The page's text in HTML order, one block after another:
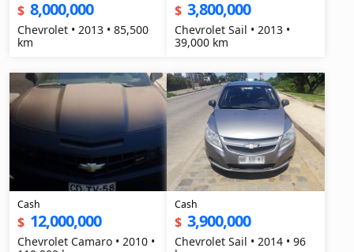
$ 8,000,000
Chevrolet • 2013 • 85,500
km
$ 3,800,000
Chevrolet Sail • 2013 •
39,000 km
Cash
$ 12,000,000
Chevrolet Camaro • 2010 •
Cash
$ 3,900,000
Chevrolet Sail • 2014 • 96